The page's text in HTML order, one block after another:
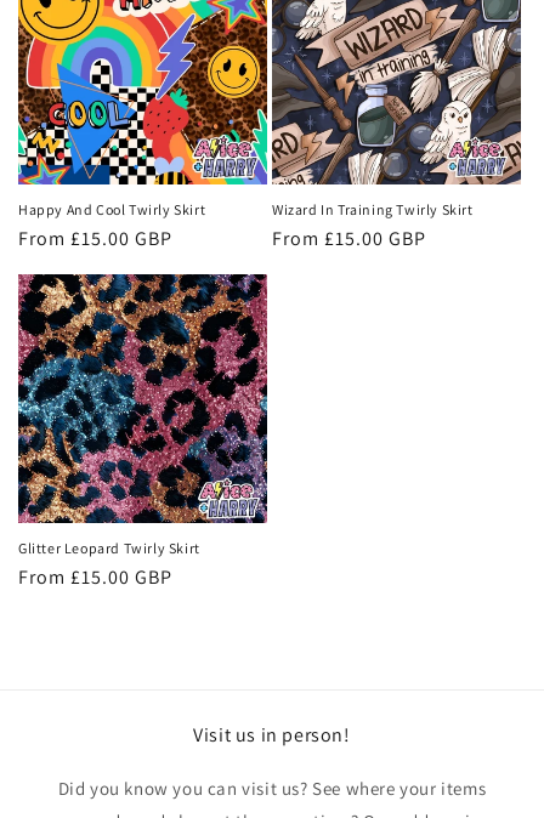
Happy And Cool Twirly Skirt
Regular
From £15.00 GBP
Wizard In Training Twirly Skirt
Regular
From £15.00 GBP
Glitter Leopard Twirly Skirt
Regular
From £15.00 GBP
Visit us in person!
Did you know you can visit us? See where your items